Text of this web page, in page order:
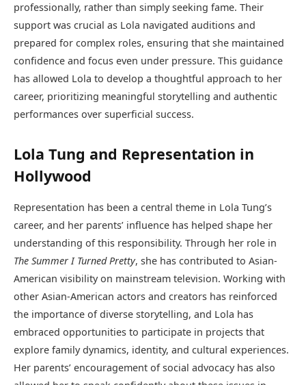
professionally, rather than simply seeking fame. Their
support was crucial as Lola navigated auditions and
prepared for complex roles, ensuring that she maintained
confidence and focus even under pressure. This guidance
has allowed Lola to develop a thoughtful approach to her
career, prioritizing meaningful storytelling and authentic
performances over superficial success.
Lola Tung and Representation in
Hollywood
Representation has been a central theme in Lola Tung’s
career, and her parents’ influence has helped shape her
understanding of this responsibility. Through her role in
The Summer I Turned Pretty, she has contributed to Asian-
American visibility on mainstream television. Working with
other Asian-American actors and creators has reinforced
the importance of diverse storytelling, and Lola has
embraced opportunities to participate in projects that
explore family dynamics, identity, and cultural experiences.
Her parents’ encouragement of social advocacy has also